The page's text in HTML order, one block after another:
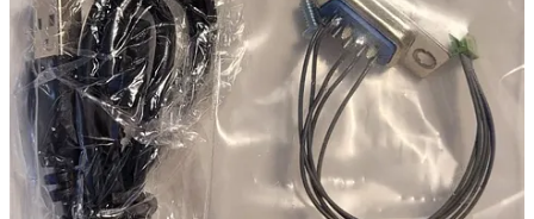
I installed the AllStarLink 2.0.0-beta from an image file. Find it
through theAllStarLink downloads page.
Once installed, I updated it to the latest version, following the
instructions on theAllStarLink GitHub page . Once ASL was
updated and I had rebooted the thin client, I disabled future updates
that could break ASL by running these commands: